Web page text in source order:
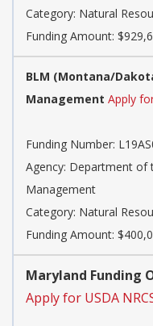
Category: Natural
Funding Amount:
BLM (Montana/
Management Apply
Funding Number:
Agency: Department of
Management
Category: Natural
Funding Amount:
Maryland Funding
Apply for USDA